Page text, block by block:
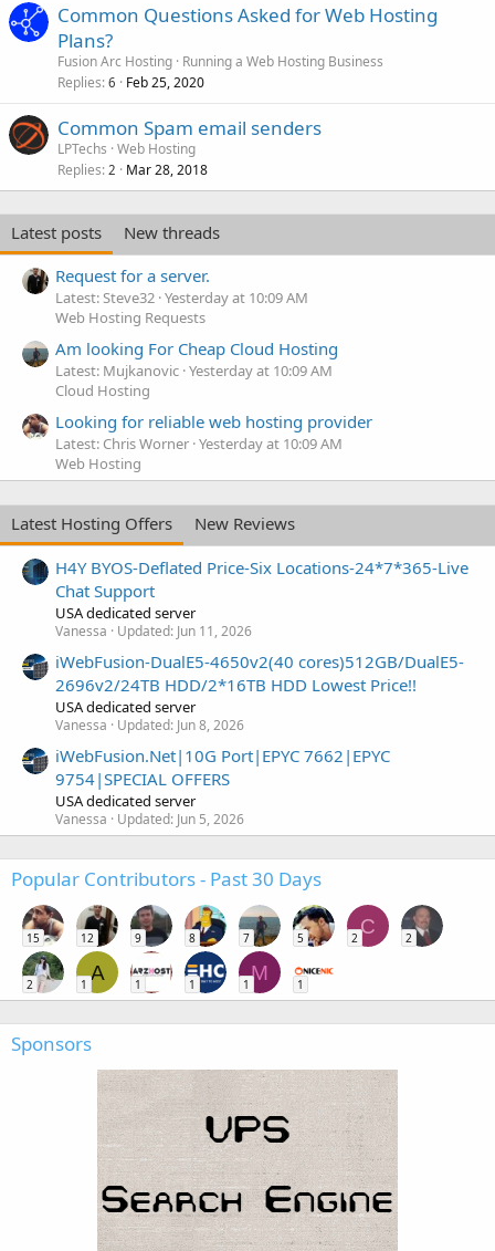
Common Questions Asked for Web Hosting
Plans?
Fusion Arc Hosting Running a Web Hosting Business
Replies 6 Feb 25, 2020
Common Spam email senders
LPTechs Web Hosting
Replies 2 Mar 28, 2018
Latest posts
New threads
Request for a server.
Latest: Steve32 Yesterday at 10:09 AM
Web Hosting Requests
Am looking For Cheap Cloud Hosting
Latest: Mujkanovic Yesterday at 10:09 AM
Cloud Hosting
Looking for reliable web hosting provider
Latest: Chris Worner Yesterday at 10:09 AM
Web Hosting
Latest Hosting Offers
New Reviews
H4Y BYOS-Deflated Price-Six Locations-24*7*365-Live
Chat Support
USA dedicated server
Vanessa Updated: Jun 11, 2026
iWebFusion-DualE5-4650v2(40 cores)512GB/DualE5-
2696v2/24TB HDD/2*16TB HDD Lowest Price!!
USA dedicated server
Vanessa Updated: Jun 8, 2026
iWebFusion.Net|10G Port|EPYC 7662|EPYC
9754|SPECIAL OFFERS
USA dedicated server
Vanessa Updated: Jun 5, 2026
Popular Contributors - Past 30 Days
15 12 9 8 7 5
C
2 2
2
A
1 1 1
M
1 1
Sponsors